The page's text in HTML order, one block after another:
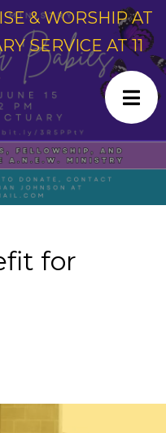
& WORSHIP AT
SERVICE AT 11
for